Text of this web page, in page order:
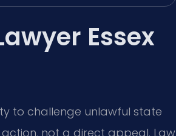
Essex
to challenge unlawful state
not a direct appeal. Law